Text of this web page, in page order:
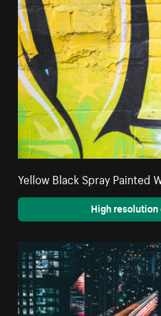
Yellow Black Spray Painted
High